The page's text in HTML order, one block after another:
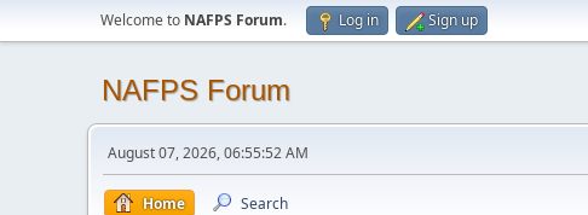
Welcome to NAFPS Forum. Log in Sign up
NAFPS Forum
August 07, 2026, 06:55:52 AM
Home Search